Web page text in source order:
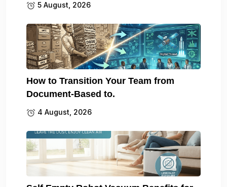
5 August, 2026
How to Transition Your Team from
Document-Based to.
4 August, 2026